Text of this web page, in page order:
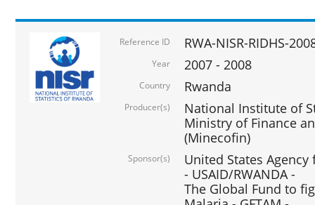
Reference ID RWA-NISR-RIDHS-
Year 2007 - 2008
Country Rwanda
Producer(s)
National Institute of
Ministry of Finance
(Minecofin)
Sponsor(s)
United States
- USAID/RWANDA -
The Global Fund to